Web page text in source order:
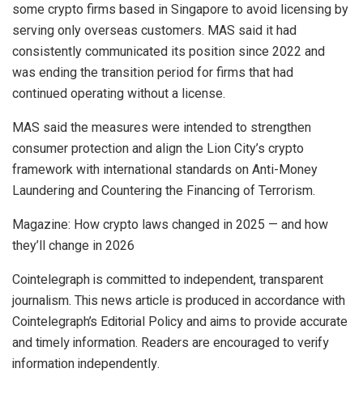
some crypto firms based in Singapore to avoid licensing by
serving only overseas customers. MAS said it had
consistently communicated its position since 2022 and
was ending the transition period for firms that had
continued operating without a license.
MAS said the measures were intended to strengthen
consumer protection and align the Lion City’s crypto
framework with international standards on Anti-Money
Laundering and Countering the Financing of Terrorism.
Magazine: How crypto laws changed in 2025 — and how
they’ll change in 2026
Cointelegraph is committed to independent, transparent
journalism. This news article is produced in accordance with
Cointelegraph’s Editorial Policy and aims to provide accurate
and timely information. Readers are encouraged to verify
information independently.